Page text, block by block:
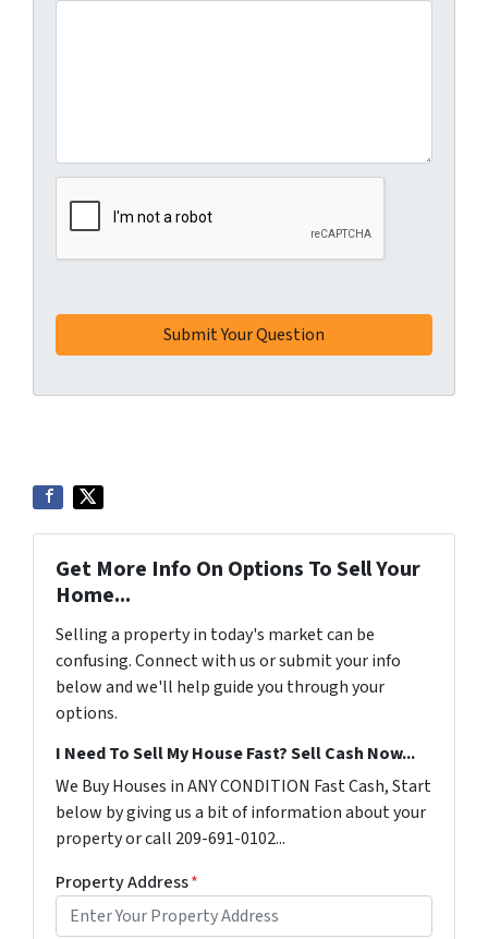
Get More Info On Options To Sell Your
Home...
Selling a property in today's market can be
confusing. Connect with us or submit your info
below and we'll help guide you through your
options.
I Need To Sell My House Fast? Sell Cash Now...
We Buy Houses in ANY CONDITION Fast Cash, Start
below by giving us a bit of information about your
property or call 209-691-0102...
Property Address*